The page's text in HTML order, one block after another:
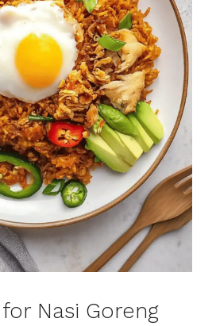
Nasi Goreng